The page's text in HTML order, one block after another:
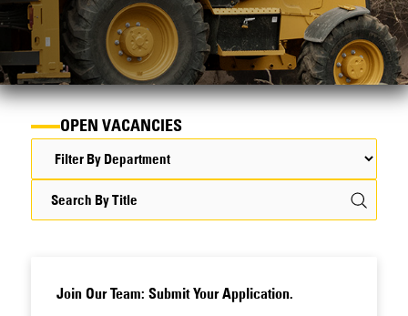
OPEN VACANCIES
Join Our Team: Submit Your Application.